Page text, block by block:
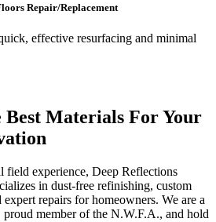
Repair/Replacement
effective resurfacing and minimal
Best Materials For Your
field experience, Deep Reflections
in dust-free refinishing, custom
repairs for homeowners. We are a
member of the N.W.F.A., and hold